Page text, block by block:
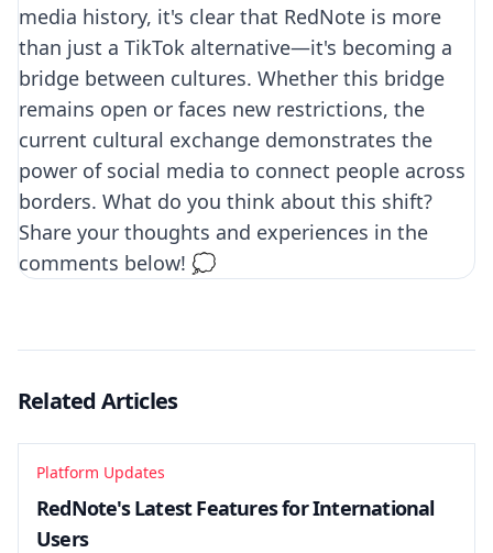
media history, it's clear that RedNote is more
than just a TikTok alternative—it's becoming a
bridge between cultures. Whether this bridge
remains open or faces new restrictions, the
current cultural exchange demonstrates the
power of social media to connect people across
borders. What do you think about this shift?
Share your thoughts and experiences in the
comments below! 💭
Related Articles
Platform Updates
RedNote's Latest Features for International
Users